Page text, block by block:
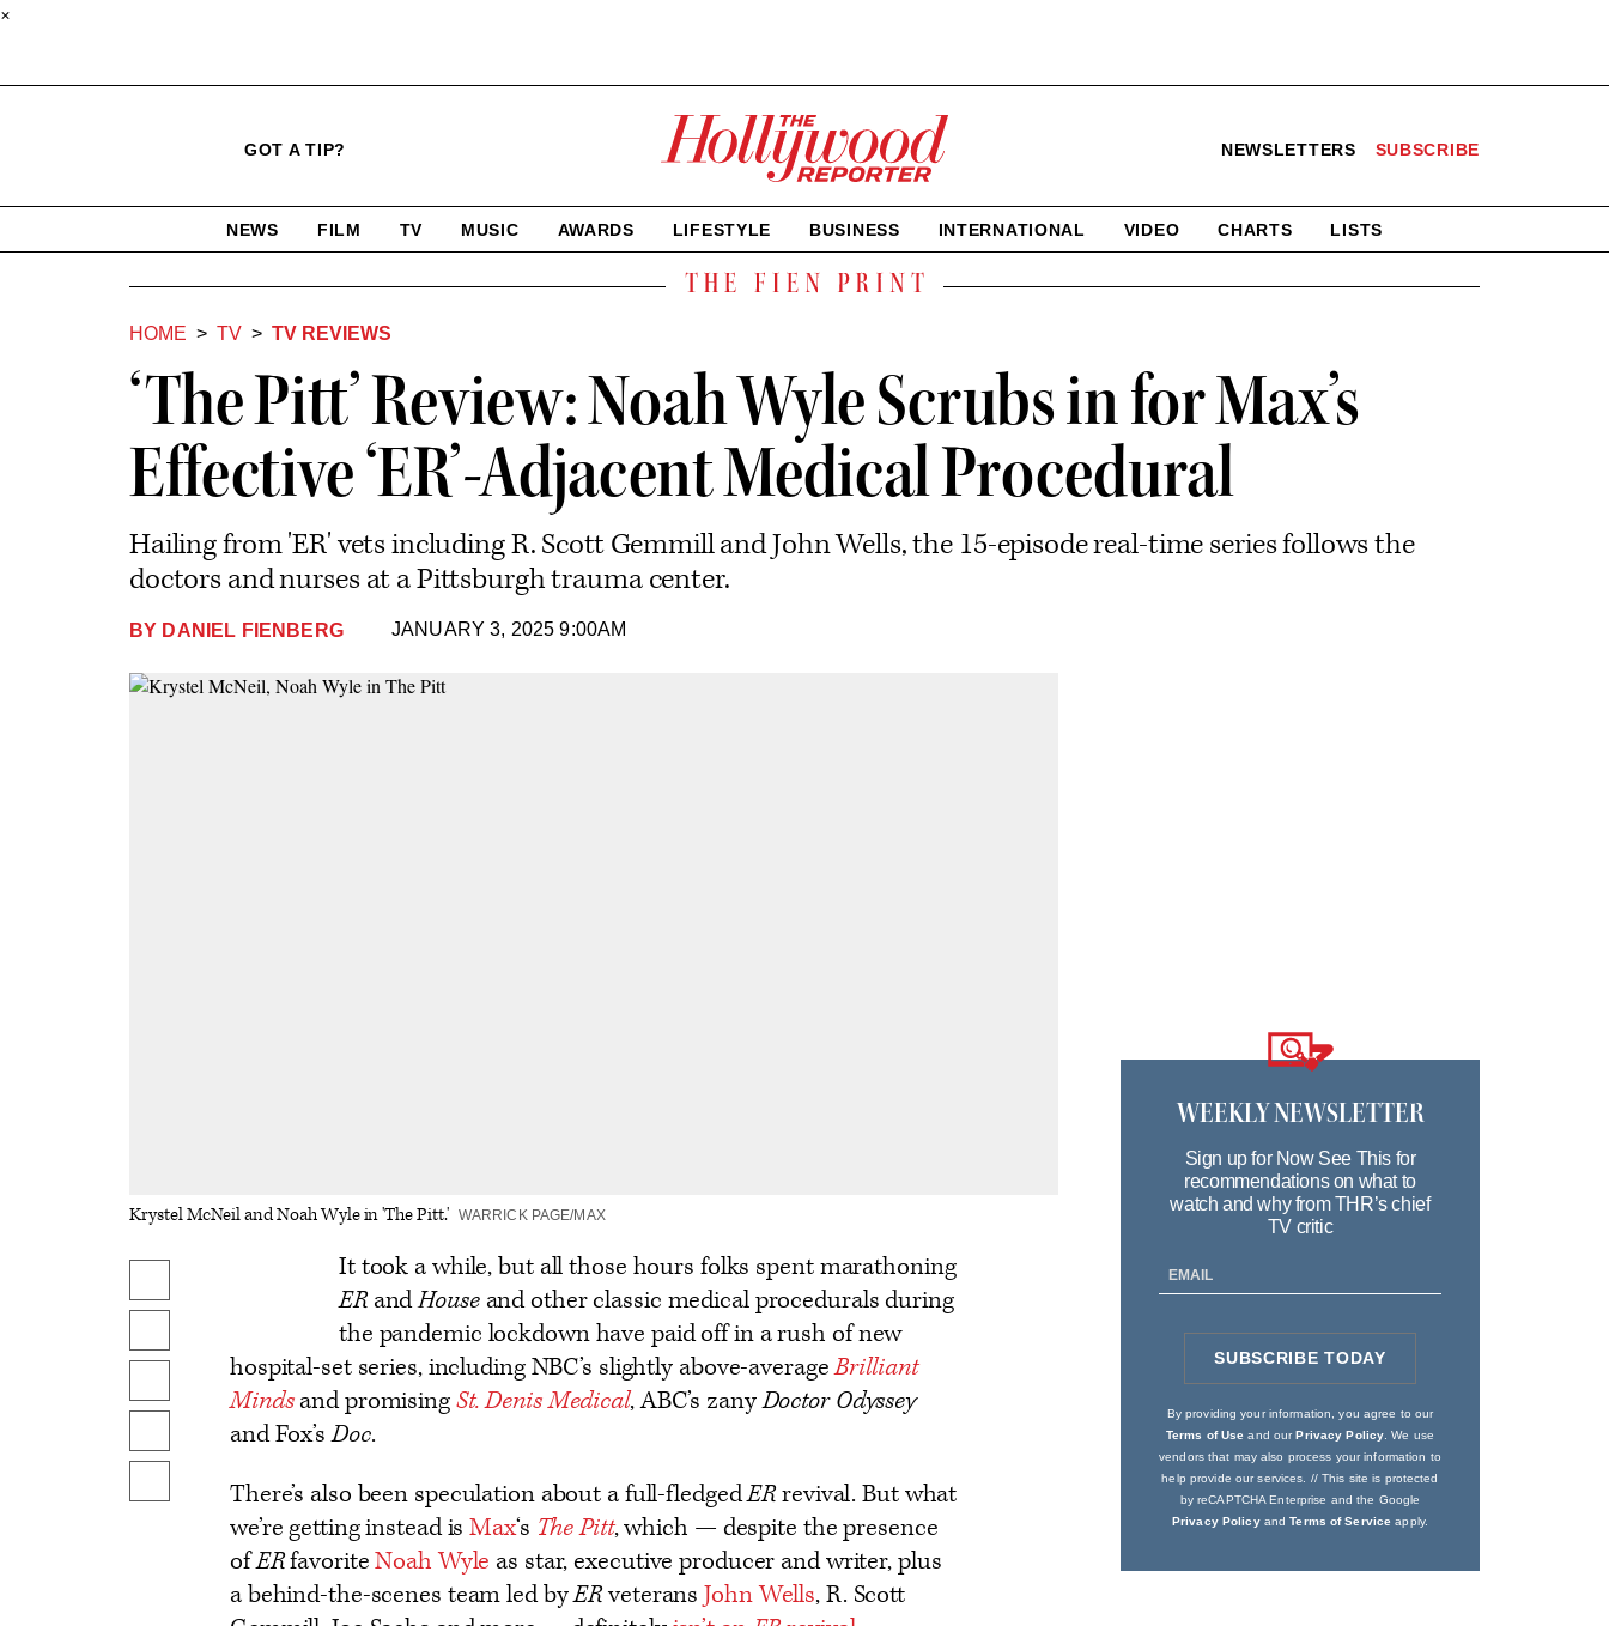
×
expand
Mega
search
GOT A TIP?
The
homepage
NEWSLETTERS SUBSCRIBE
site
NEWS FILM TV MUSIC AWARDS LIFESTYLE BUSINESS INTERNATIONAL VIDEO CHARTS LISTS
The
HOME TV TV REVIEWS
‘The Pitt’ Review: Noah Wyle Scrubs in for Max’s
Effective ‘ER’-Adjacent Medical Procedural
Hailing from 'ER' vets including R. Scott Gemmill and John Wells, the 15-episode real-time series follows the
doctors and nurses at a Pittsburgh trauma center.
BY DANIEL FIENBERG
Plus
JANUARY 3, 2025 9:00AM
Krystel McNeil and Noah Wyle in 'The Pitt.' WARRICK PAGE/MAX
on
Facebook
on
X
to
Flipboard
an
Email
additional
It took a while, but all those hours folks spent marathoning
ER andHouseand other classic medical procedurals during
the pandemic lockdown have paid off in a rush of new
hospital-set series, including NBC’s slightly above-averageBrilliant
Mindsand promisingSt. Denis Medical, ABC’s zanyDoctor Odyssey
and Fox’sDoc.
There’s also been speculation about a full-fledgedERrevival. But what
we’re getting instead isMax‘s The Pitt, which — despite the presence
ofERfavoriteNoah Wyle as star, executive producer and writer, plus
a behind-the-scenes team led byERveteransJohn Wells, R. Scott
text
WEEKLY NEWSLETTER
Sign up for Now See This for
recommendations on what to
watch and why from THR’s chief
TV critic
Email
SUBSCRIBE TODAY
By providing your information, you agree to our
Terms of Use and ourPrivacy Policy . We use
vendors that may also process your information to
help provide our services. // This site is protected
by reCAPTCHA Enterprise and the Google
Privacy PolicyandTerms of Service apply.